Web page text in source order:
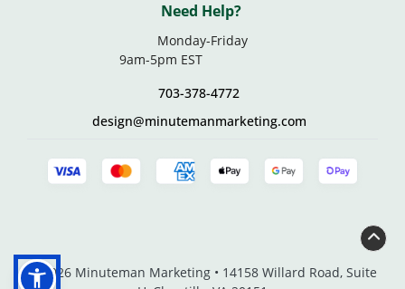
Need Help?
Monday-Friday
9am-5pm EST
703-378-4772
design@minutemanmarketing.com
© 2026 Minuteman Marketing • 14158 Willard Road, Suite